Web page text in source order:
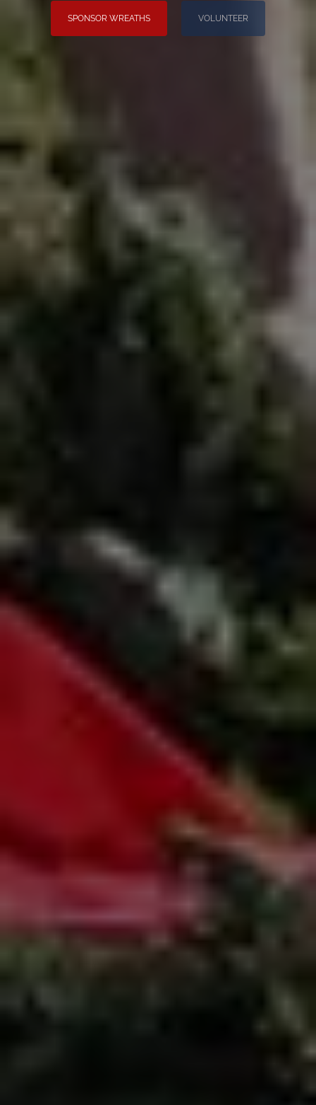
SPONSOR WREATHS VOLUNTEER